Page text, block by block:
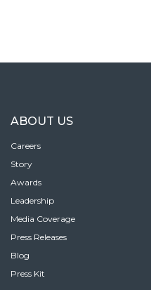
ABOUT US
Careers
Story
Awards
Leadership
Media Coverage
Press Releases
Blog
Press Kit